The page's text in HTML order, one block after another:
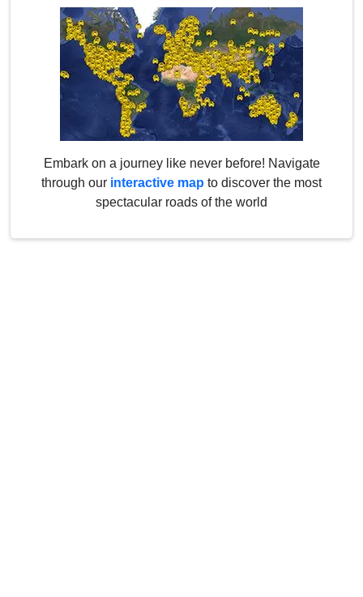
Embark on a journey like never before! Navigate
through our interactive map to discover the most
spectacular roads of the world